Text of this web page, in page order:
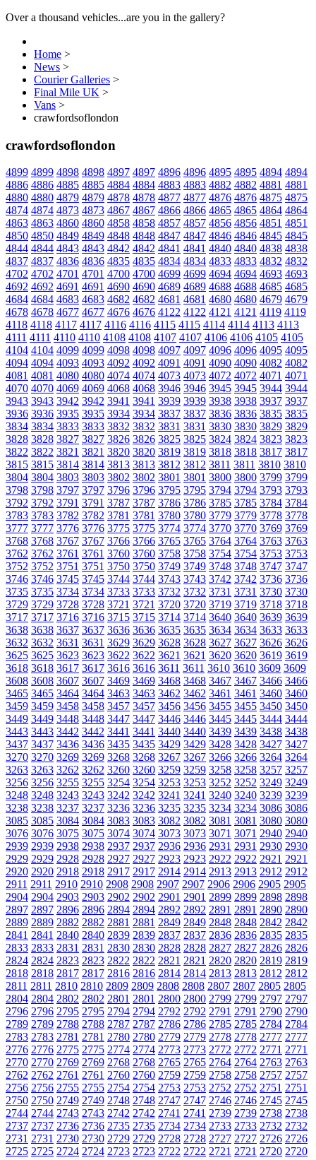
Over a thousand vehicles...are you in the gallery?
Home >
News >
Courier Galleries >
Final Mile UK >
Vans >
crawfordsoflondon
crawfordsoflondon
4899 4899 4898 4898 4897 4897 4896 4896 4895 4895 4894 4894
4886 4886 4885 4885 4884 4884 4883 4883 4882 4882 4881 4881
4880 4880 4879 4879 4878 4878 4877 4877 4876 4876 4875 4875
4874 4874 4873 4873 4867 4867 4866 4866 4865 4865 4864 4864
4863 4863 4860 4860 4858 4858 4857 4857 4856 4856 4851 4851
4850 4850 4849 4849 4848 4848 4847 4847 4846 4846 4845 4845
4844 4844 4843 4843 4842 4842 4841 4841 4840 4840 4838 4838
4837 4837 4836 4836 4835 4835 4834 4834 4833 4833 4832 4832
4702 4702 4701 4701 4700 4700 4699 4699 4694 4694 4693 4693
4692 4692 4691 4691 4690 4690 4689 4689 4688 4688 4685 4685
4684 4684 4683 4683 4682 4682 4681 4681 4680 4680 4679 4679
4678 4678 4677 4677 4676 4676 4122 4122 4121 4121 4119 4119
4118 4118 4117 4117 4116 4116 4115 4115 4114 4114 4113 4113
4111 4111 4110 4110 4108 4108 4107 4107 4106 4106 4105 4105
4104 4104 4099 4099 4098 4098 4097 4097 4096 4096 4095 4095
4094 4094 4093 4093 4092 4092 4091 4091 4090 4090 4082 4082
4081 4081 4080 4080 4074 4074 4073 4073 4072 4072 4071 4071
4070 4070 4069 4069 4068 4068 3946 3946 3945 3945 3944 3944
3943 3943 3942 3942 3941 3941 3939 3939 3938 3938 3937 3937
3936 3936 3935 3935 3934 3934 3837 3837 3836 3836 3835 3835
3834 3834 3833 3833 3832 3832 3831 3831 3830 3830 3829 3829
3828 3828 3827 3827 3826 3826 3825 3825 3824 3824 3823 3823
3822 3822 3821 3821 3820 3820 3819 3819 3818 3818 3817 3817
3815 3815 3814 3814 3813 3813 3812 3812 3811 3811 3810 3810
3804 3804 3803 3803 3802 3802 3801 3801 3800 3800 3799 3799
3798 3798 3797 3797 3796 3796 3795 3795 3794 3794 3793 3793
3792 3792 3791 3791 3787 3787 3786 3786 3785 3785 3784 3784
3783 3783 3782 3782 3781 3781 3780 3780 3779 3779 3778 3778
3777 3777 3776 3776 3775 3775 3774 3774 3770 3770 3769 3769
3768 3768 3767 3767 3766 3766 3765 3765 3764 3764 3763 3763
3762 3762 3761 3761 3760 3760 3758 3758 3754 3754 3753 3753
3752 3752 3751 3751 3750 3750 3749 3749 3748 3748 3747 3747
3746 3746 3745 3745 3744 3744 3743 3743 3742 3742 3736 3736
3735 3735 3734 3734 3733 3733 3732 3732 3731 3731 3730 3730
3729 3729 3728 3728 3721 3721 3720 3720 3719 3719 3718 3718
3717 3717 3716 3716 3715 3715 3714 3714 3640 3640 3639 3639
3638 3638 3637 3637 3636 3636 3635 3635 3634 3634 3633 3633
3632 3632 3631 3631 3629 3629 3628 3628 3627 3627 3626 3626
3625 3625 3623 3623 3622 3622 3621 3621 3620 3620 3619 3619
3618 3618 3617 3617 3616 3616 3611 3611 3610 3610 3609 3609
3608 3608 3607 3607 3469 3469 3468 3468 3467 3467 3466 3466
3465 3465 3464 3464 3463 3463 3462 3462 3461 3461 3460 3460
3459 3459 3458 3458 3457 3457 3456 3456 3455 3455 3450 3450
3449 3449 3448 3448 3447 3447 3446 3446 3445 3445 3444 3444
3443 3443 3442 3442 3441 3441 3440 3440 3439 3439 3438 3438
3437 3437 3436 3436 3435 3435 3429 3429 3428 3428 3427 3427
3270 3270 3269 3269 3268 3268 3267 3267 3266 3266 3264 3264
3263 3263 3262 3262 3260 3260 3259 3259 3258 3258 3257 3257
3256 3256 3255 3255 3254 3254 3253 3253 3252 3252 3249 3249
3248 3248 3243 3243 3242 3242 3241 3241 3240 3240 3239 3239
3238 3238 3237 3237 3236 3236 3235 3235 3234 3234 3086 3086
3085 3085 3084 3084 3083 3083 3082 3082 3081 3081 3080 3080
3076 3076 3075 3075 3074 3074 3073 3073 3071 3071 2940 2940
2939 2939 2938 2938 2937 2937 2936 2936 2931 2931 2930 2930
2929 2929 2928 2928 2927 2927 2923 2923 2922 2922 2921 2921
2920 2920 2918 2918 2917 2917 2914 2914 2913 2913 2912 2912
2911 2911 2910 2910 2908 2908 2907 2907 2906 2906 2905 2905
2904 2904 2903 2903 2902 2902 2901 2901 2899 2899 2898 2898
2897 2897 2896 2896 2894 2894 2892 2892 2891 2891 2890 2890
2889 2889 2882 2882 2881 2881 2849 2849 2848 2848 2842 2842
2841 2841 2840 2840 2839 2839 2837 2837 2836 2836 2835 2835
2833 2833 2831 2831 2830 2830 2828 2828 2827 2827 2826 2826
2824 2824 2823 2823 2822 2822 2821 2821 2820 2820 2819 2819
2818 2818 2817 2817 2816 2816 2814 2814 2813 2813 2812 2812
2811 2811 2810 2810 2809 2809 2808 2808 2807 2807 2805 2805
2804 2804 2802 2802 2801 2801 2800 2800 2799 2799 2797 2797
2796 2796 2795 2795 2794 2794 2792 2792 2791 2791 2790 2790
2789 2789 2788 2788 2787 2787 2786 2786 2785 2785 2784 2784
2783 2783 2781 2781 2780 2780 2779 2779 2778 2778 2777 2777
2776 2776 2775 2775 2774 2774 2773 2773 2772 2772 2771 2771
2770 2770 2769 2769 2768 2768 2765 2765 2764 2764 2763 2763
2762 2762 2761 2761 2760 2760 2759 2759 2758 2758 2757 2757
2756 2756 2755 2755 2754 2754 2753 2753 2752 2752 2751 2751
2750 2750 2749 2749 2748 2748 2747 2747 2746 2746 2745 2745
2744 2744 2743 2743 2742 2742 2741 2741 2739 2739 2738 2738
2737 2737 2736 2736 2735 2735 2734 2734 2733 2733 2732 2732
2731 2731 2730 2730 2729 2729 2728 2728 2727 2727 2726 2726
2725 2725 2724 2724 2723 2723 2722 2722 2721 2721 2720 2720